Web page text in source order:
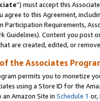
”) must accept this
agree to this Agreement,
Participation Requirements,
Guidelines). Content you post
are created, edited, or
the Associates
permits you to monetize
using a Store ID for the
Amazon Site in Schedule 1 or,